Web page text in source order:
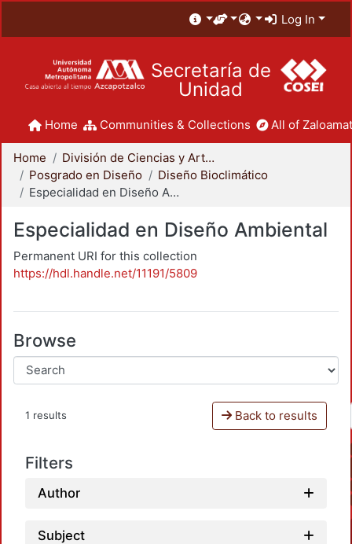
Log In
Secretaría de
Unidad
Home Communities & Collections All of
Home
División de Ciencias y Artes para el Diseño
Posgrado en Diseño
Diseño Bioclimático
Especialidad en Diseño Ambiental
Especialidad en Diseño Ambiental
Permanent URI for this collection
https://hdl.handle.net/11191/5809
Browse
1 results Back to results
Filters
Author
Subject